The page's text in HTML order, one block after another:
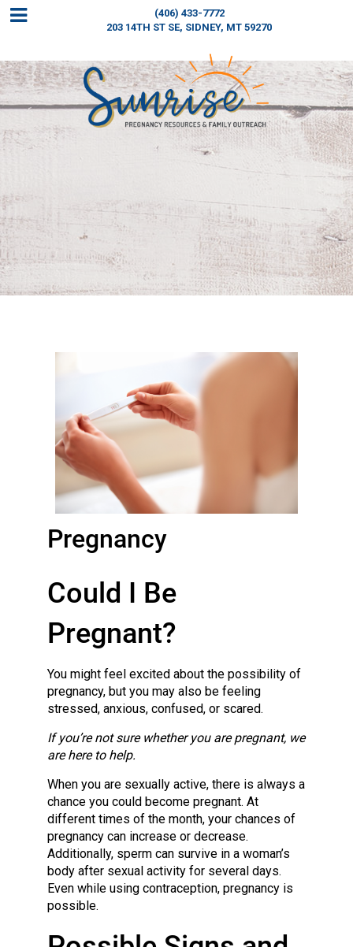
(406) 433-7772
203 14TH ST SE, SIDNEY, MT 59270
Pregnancy
Could I Be
Pregnant?
You might feel excited about the possibility of
pregnancy, but you may also be feeling
stressed, anxious, confused, or scared.
If you’re not sure whether you are pregnant, we
are here to help.
When you are sexually active, there is always a
chance you could become pregnant. At
different times of the month, your chances of
pregnancy can increase or decrease.
Additionally, sperm can survive in a woman’s
body after sexual activity for several days.
Even while using contraception, pregnancy is
possible.